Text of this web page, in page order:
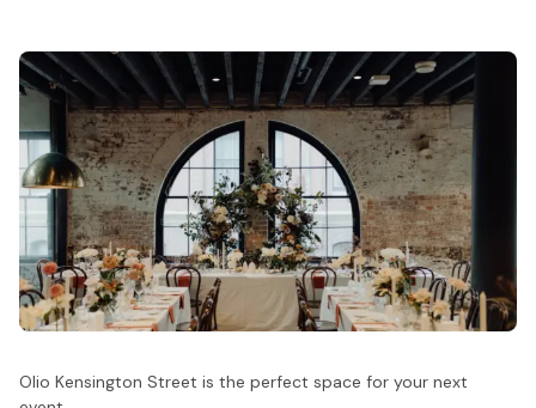
Olio Kensington Street is the perfect space for your next